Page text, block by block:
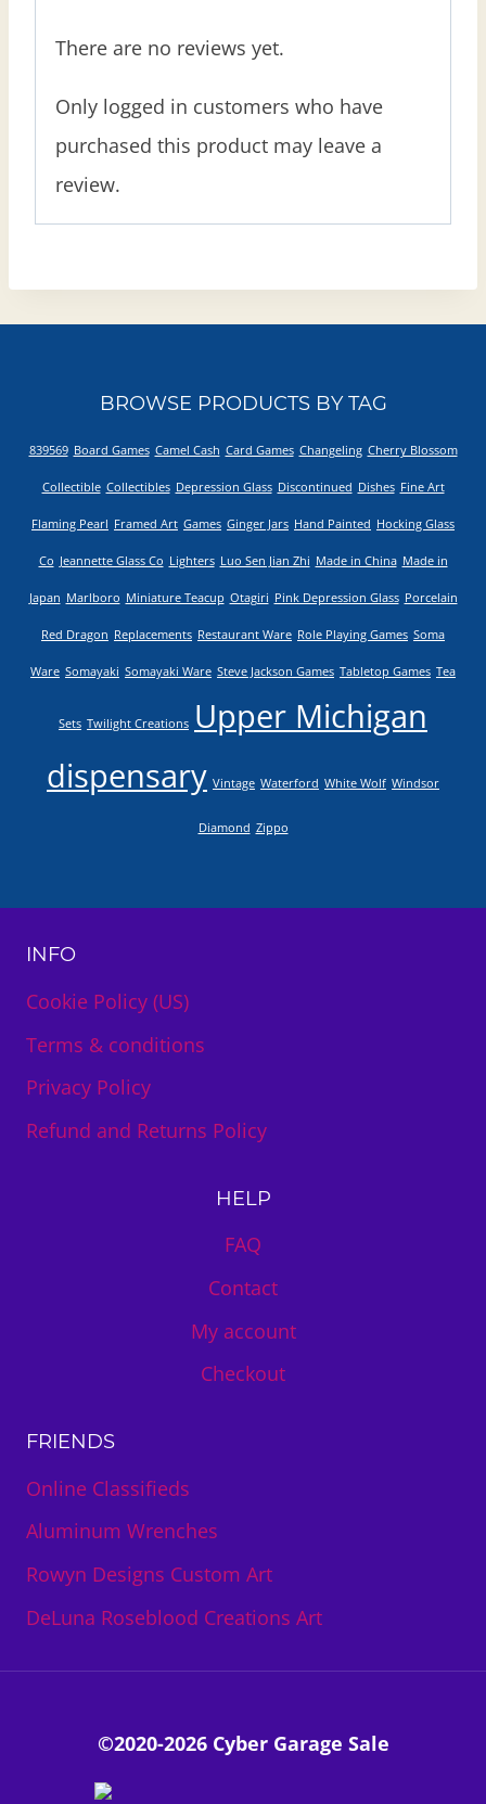
There are no reviews yet.
Only logged in customers who have
purchased this product may leave a
review.
BROWSE PRODUCTS BY TAG
839569 Board Games Camel Cash Card Games Changeling Cherry Blossom
Collectible Collectibles Depression Glass Discontinued Dishes Fine Art
Flaming Pearl Framed Art Games Ginger Jars Hand Painted Hocking Glass
Co Jeannette Glass Co Lighters Luo Sen Jian Zhi Made in China Made in
Japan Marlboro Miniature Teacup Otagiri Pink Depression Glass Porcelain
Red Dragon Replacements Restaurant Ware Role Playing Games Soma
Ware Somayaki Somayaki Ware Steve Jackson Games Tabletop Games Tea
Sets Twilight Creations Upper Michigan
dispensary Vintage Waterford White Wolf Windsor
Diamond Zippo
INFO
Cookie Policy (US)
Terms & conditions
Privacy Policy
Refund and Returns Policy
HELP
FAQ
Contact
My account
Checkout
FRIENDS
Online Classifieds
Aluminum Wrenches
Rowyn Designs Custom Art
DeLuna Roseblood Creations Art
©2020-2026 Cyber Garage Sale